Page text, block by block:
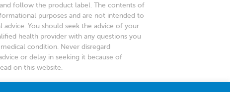
follow the product label. The contents of
purposes and are not intended to
advice. You should seek the advice of your
health provider with any questions you
condition. Never disregard
or delay in seeking it because of
on this website.